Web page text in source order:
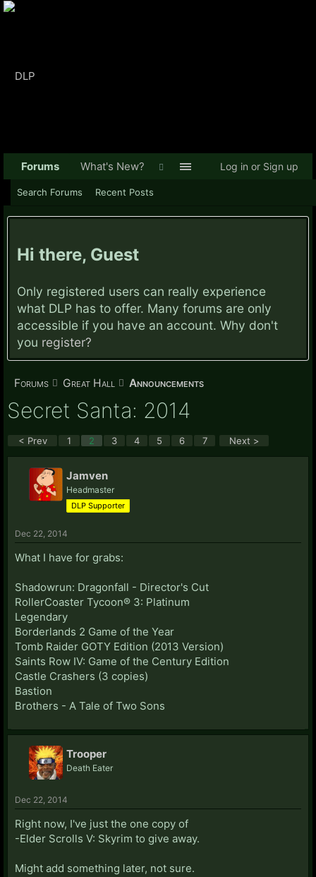
Hi there, Guest
Only registered users can really experience
what DLP has to offer. Many forums are only
accessible if you have an account. Why don't
you register?
Forums Great Hall Announcements
Secret Santa: 2014
< Prev 1 2 3 4 5 6 7 Next >
Jamven
Headmaster
DLP Supporter
Dec 22, 2014
What I have for grabs:
Shadowrun: Dragonfall - Director's Cut
RollerCoaster Tycoon® 3: Platinum
Legendary
Borderlands 2 Game of the Year
Tomb Raider GOTY Edition (2013 Version)
Saints Row IV: Game of the Century Edition
Castle Crashers (3 copies)
Bastion
Brothers - A Tale of Two Sons
Trooper
Death Eater
Dec 22, 2014
Right now, I've just the one copy of
-Elder Scrolls V: Skyrim to give away.
Might add something later, not sure.
Forums
Search Forums Recent Posts
What's New? Log in or Sign up